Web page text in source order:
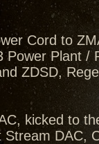
Cord to
Power Plant /
ZDSD,
kicked to
Stream DAC,